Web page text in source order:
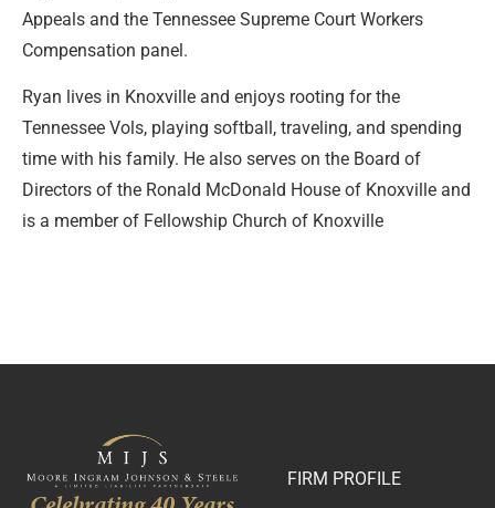
Appeals and the Tennessee Supreme Court Workers
Compensation panel.
Ryan lives in Knoxville and enjoys rooting for the
Tennessee Vols, playing softball, traveling, and spending
time with his family. He also serves on the Board of
Directors of the Ronald McDonald House of Knoxville and
is a member of Fellowship Church of Knoxville
FIRM PROFILE